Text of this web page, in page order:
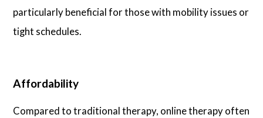
particularly beneficial for those with mobility issues or
tight schedules.
Affordability
Compared to traditional therapy, online therapy often